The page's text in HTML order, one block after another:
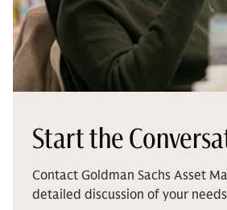
Start the
Contact Goldman Sachs Asset
detailed discussion of your